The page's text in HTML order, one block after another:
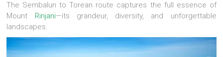
The Sembalun to Torean route captures the full essence of
Mount Rinjani—its grandeur, diversity, and unforgettable
landscapes.